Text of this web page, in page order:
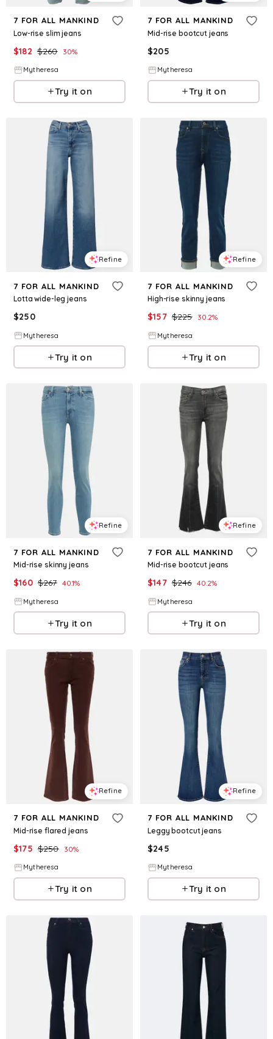
7 FOR ALL MANKIND
Low-rise slim jeans
$182 $260 30%
Mytheresa
Try it on
7 FOR ALL MANKIND
Mid-rise bootcut jeans
$205
Mytheresa
Try it on
Refine
7 FOR ALL MANKIND
Lotta wide-leg jeans
$250
Mytheresa
Try it on
Refine
7 FOR ALL MANKIND
High-rise skinny jeans
$157 $225 30.2%
Mytheresa
Try it on
Refine
7 FOR ALL MANKIND
Mid-rise skinny jeans
$160 $267 40.1%
Mytheresa
Try it on
Refine
7 FOR ALL MANKIND
Mid-rise bootcut jeans
$147 $246 40.2%
Mytheresa
Try it on
Refine
7 FOR ALL MANKIND
Mid-rise flared jeans
$175 $250 30%
Mytheresa
Try it on
Refine
7 FOR ALL MANKIND
Leggy bootcut jeans
$245
Mytheresa
Try it on